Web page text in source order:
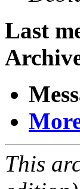
Last
This